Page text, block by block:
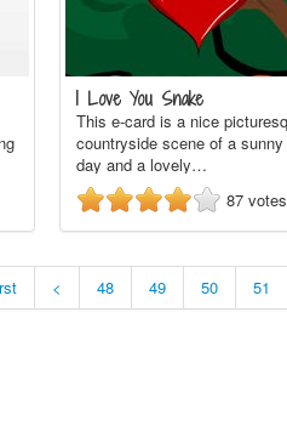
I Love You Snake
This e-card is a nice
countryside scene of a sunny
day and a lovely…
87 votes
< 48 49 50 51